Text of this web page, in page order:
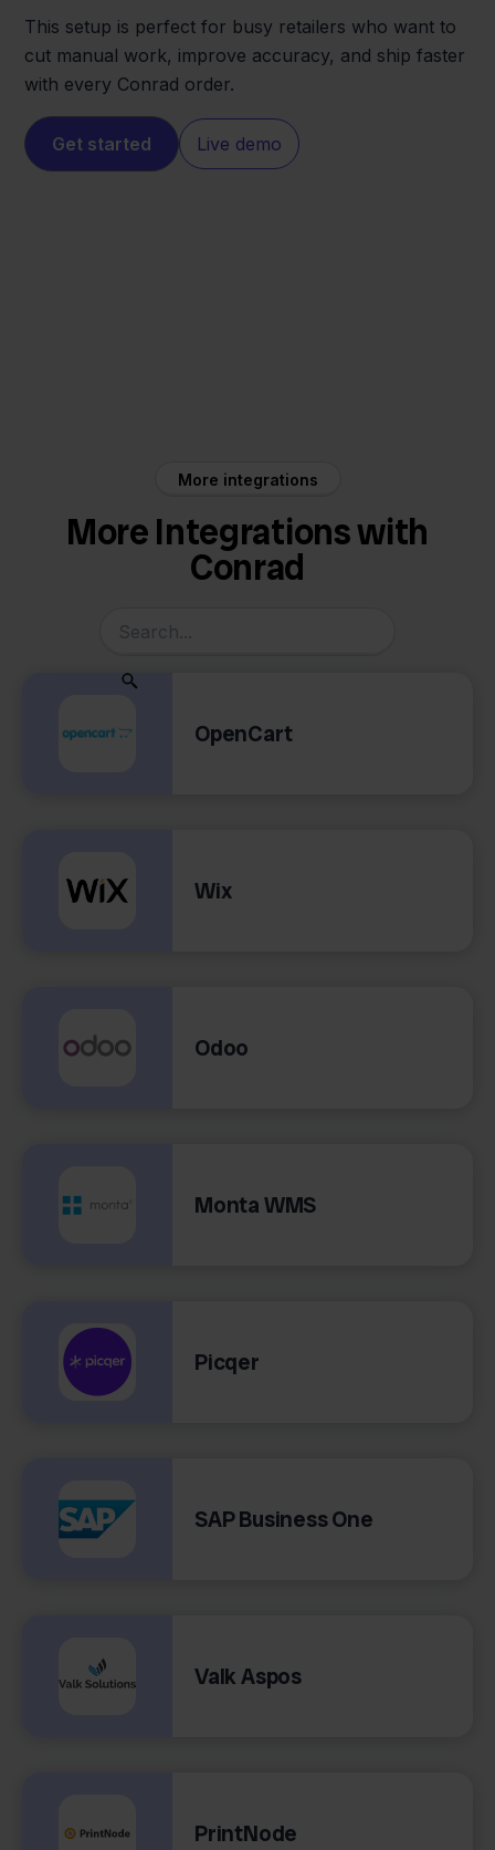
This setup is perfect for busy retailers who want to
cut manual work, improve accuracy, and ship faster
with every Conrad order.
Get started Live demo
More integrations
More Integrations with
Conrad
OpenCart
Wix
Odoo
Monta WMS
Picqer
SAP Business One
Valk Aspos
PrintNode